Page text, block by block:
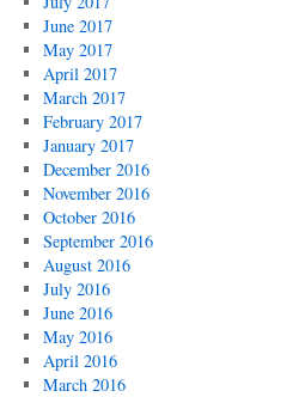
June 2017
May 2017
April 2017
March 2017
February 2017
January 2017
December 2016
November 2016
October 2016
September 2016
August 2016
July 2016
June 2016
May 2016
April 2016
March 2016